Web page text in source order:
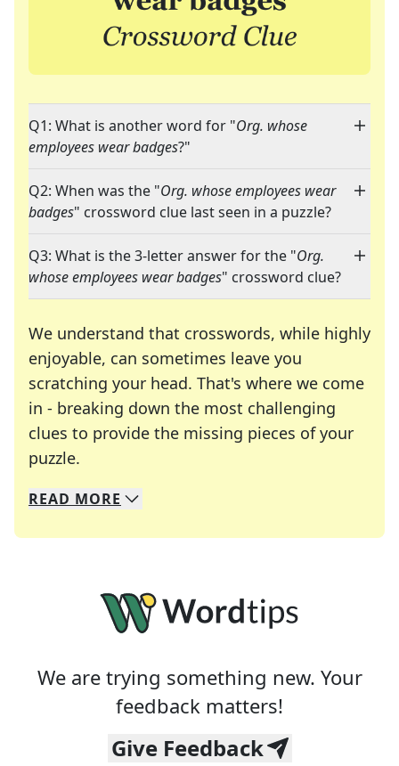
Q1: What is another word for "Org. whose
employees wear badges?"
Q2: When was the "Org. whose employees wear
badges" crossword clue last seen in a puzzle?
Q3: What is the 3-letter answer for the "Org.
whose employees wear badges" crossword clue?
We understand that crosswords, while highly
enjoyable, can sometimes leave you
scratching your head. That's where we come
in - breaking down the most challenging
clues to provide the missing pieces of your
puzzle.
We specialize in solving many of your favorite
Whether you're a daily crossword enthusiast or
READ MORE
We are trying something new. Your
feedback matters!
Give Feedback